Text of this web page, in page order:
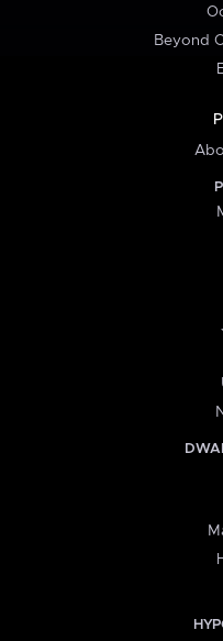
Beyond